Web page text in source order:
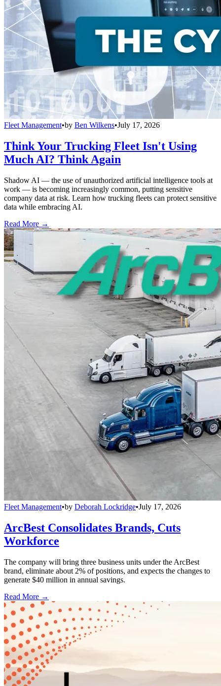
Fleet Management•by Ben Wilkens•July 17, 2026
Think Your Trucking Fleet Isn't Using
Much AI? Think Again
Shadow AI — the use of unauthorized artificial intelligence tools at
work — is becoming increasingly common, putting sensitive
company data at risk. Learn how trucking fleets can protect sensitive
data while embracing AI.
Read More →
Fleet Management•by Deborah Lockridge•July 17, 2026
ArcBest Consolidates Brands, Cuts
Workforce
The company will bring three business units under the ArcBest
brand, eliminate about 2% of positions, and expects the changes to
generate $40 million in annual savings.
Read More →